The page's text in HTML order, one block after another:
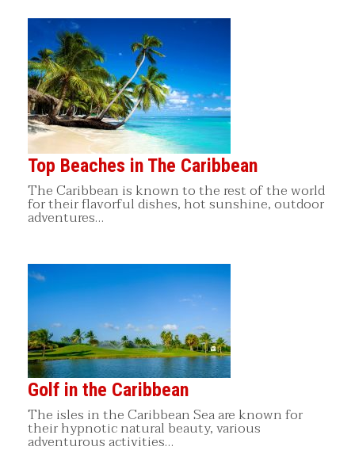
Top Beaches in The Caribbean
The Caribbean is known to the rest of the world
for their flavorful dishes, hot sunshine, outdoor
adventures…
Golf in the Caribbean
The isles in the Caribbean Sea are known for
their hypnotic natural beauty, various
adventurous activities…